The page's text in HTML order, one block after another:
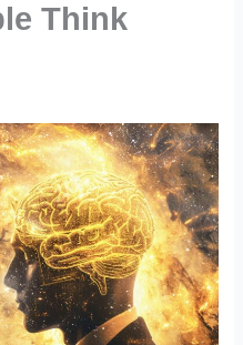
Think